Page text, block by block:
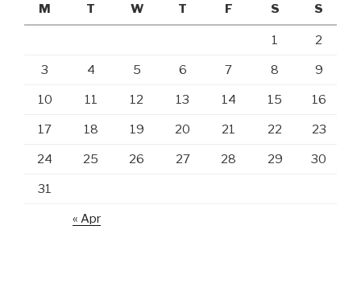
M
T W T F S S
1 2
3 4 5 6 7 8 9
10 11 12 13 14 15 16
17 18 19 20 21 22 23
24 25 26 27 28 29 30
31
« Apr